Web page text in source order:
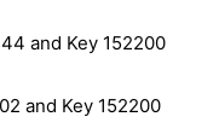
and Key 152200
and Key 152200